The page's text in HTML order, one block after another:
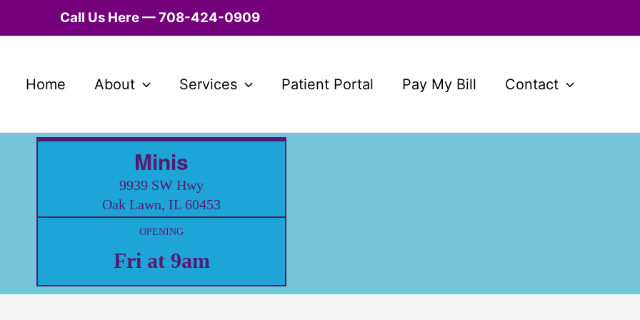
Call Us Here — 708-424-0909
Home About Services Patient Portal Pay My Bill Contact
Minis
9939 SW Hwy
Oak Lawn, IL 60453
OPENING
Fri at 9am